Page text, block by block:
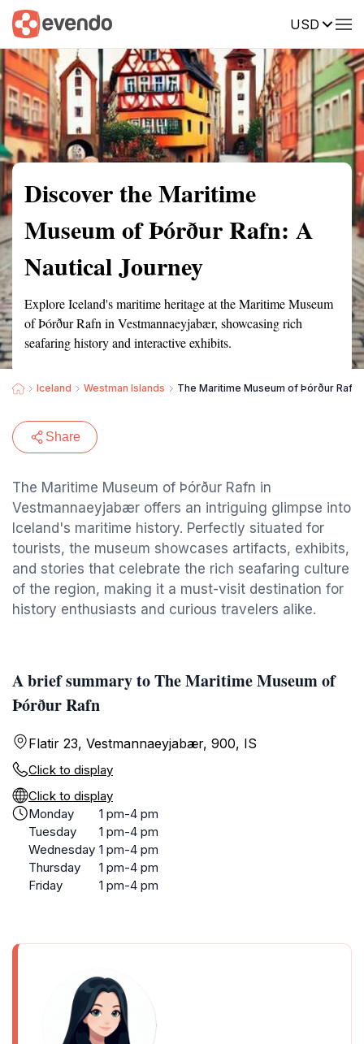
USD
Summary Map Reviews
Discover the Maritime
Museum of Þórður Rafn: A
Nautical Journey
Explore Iceland's maritime heritage at the Maritime Museum
of Þórður Rafn in Vestmannaeyjabær, showcasing rich
seafaring history and interactive exhibits.
Iceland Westman Islands The Maritime Museum of Þórður Rafn
Share
The Maritime Museum of Þórður Rafn in
Vestmannaeyjabær offers an intriguing glimpse into
Iceland's maritime history. Perfectly situated for
tourists, the museum showcases artifacts, exhibits,
and stories that celebrate the rich seafaring culture
of the region, making it a must-visit destination for
history enthusiasts and curious travelers alike.
A brief summary to The Maritime Museum of
Þórður Rafn
Flatir 23, Vestmannaeyjabær, 900, IS
Click to display
Click to display
Monday
1 pm-4 pm
Tuesday
1 pm-4 pm
Wednesday 1 pm-4 pm
Thursday
1 pm-4 pm
Friday
1 pm-4 pm